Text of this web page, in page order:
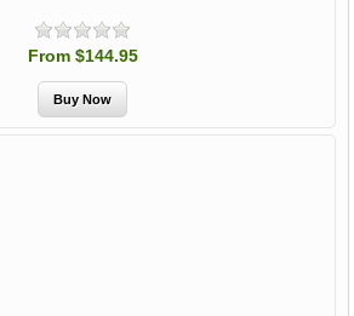
From $144.95